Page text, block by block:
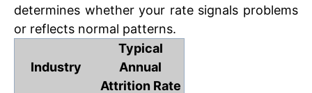
determines whether your rate signals problems
or reflects normal patterns.
Industry
Typical
Annual
Attrition Rate